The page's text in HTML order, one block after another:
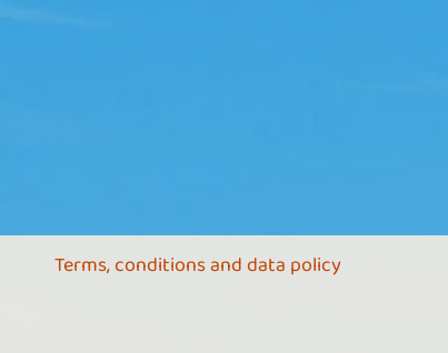
Terms, conditions and data policy